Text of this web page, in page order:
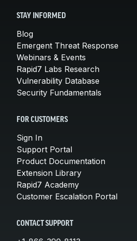
STAY INFORMED
Blog
Emergent Threat Response
Webinars & Events
Rapid7 Labs Research
Vulnerability Database
Security Fundamentals
FOR CUSTOMERS
Sign In
Support Portal
Product Documentation
Extension Library
Rapid7 Academy
Customer Escalation Portal
CONTACT SUPPORT